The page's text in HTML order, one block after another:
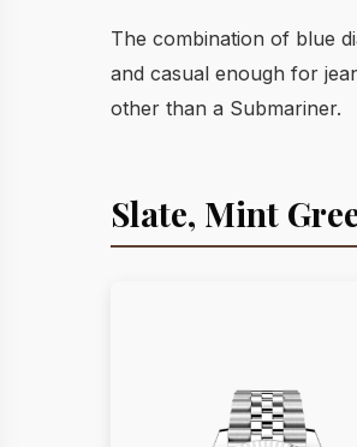
The combination of blue
and casual enough for
other than a Submariner.
Slate, Mint